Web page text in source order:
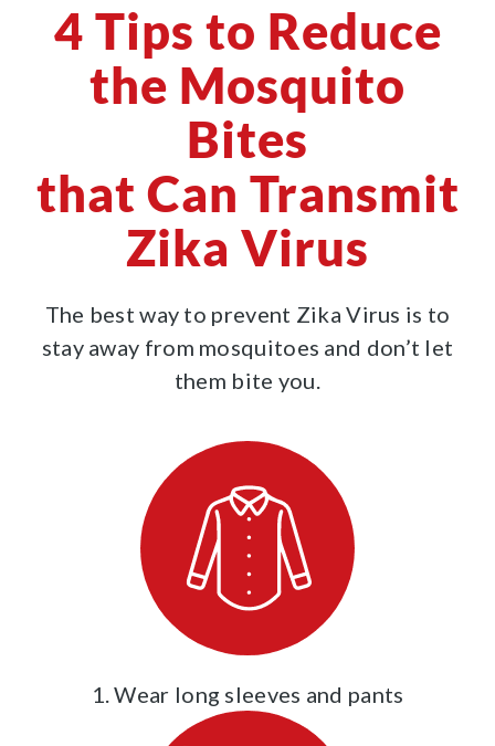
4 Tips to Reduce
the Mosquito
Bites
that Can Transmit
Zika Virus
The best way to prevent Zika Virus is to
stay away from mosquitoes and don’t let
them bite you.
1. Wear long sleeves and pants